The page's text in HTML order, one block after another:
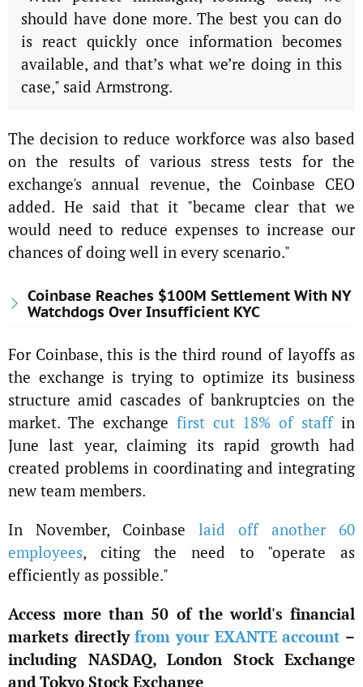
should have done more. The best you can do
is react quickly once information becomes
available, and that’s what we’re doing in this
case," said Armstrong.
The decision to reduce workforce was also based
on the results of various stress tests for the
exchange's annual revenue, the Coinbase CEO
added. He said that it "became clear that we
would need to reduce expenses to increase our
chances of doing well in every scenario."
Coinbase Reaches $100M Settlement With NY
Watchdogs Over Insufficient KYC
For Coinbase, this is the third round of layoffs as
the exchange is trying to optimize its business
structure amid cascades of bankruptcies on the
market. The exchange first cut 18% of staffin
June last year, claiming its rapid growth had
created problems in coordinating and integrating
new team members.
In November, Coinbase laid off another 60
employees, citing the need to "operate as
efficiently as possible."
Access more than 50 of the world's financial
markets directlyfrom your EXANTE account –
including NASDAQ, London Stock Exchange
and Tokyo Stock Exchange